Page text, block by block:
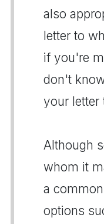
also
letter to
if you're
don't
your letter
Although
whom it
a
options